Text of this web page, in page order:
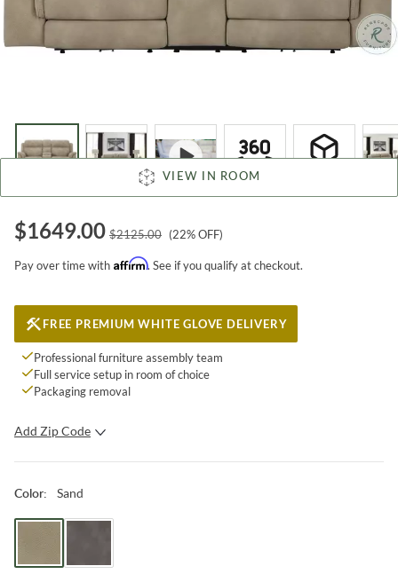
VIEW IN ROOM
$1649.00 $2125.00 (22% OFF)
Pay over time with Affirm. See if you qualify at checkout.
FREE PREMIUM WHITE GLOVE DELIVERY
Professional furniture assembly team
Full service setup in room of choice
Packaging removal
Add Zip Code
Color: Sand